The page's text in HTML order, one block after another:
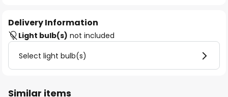
Delivery Information
Light bulb(s) not included
Select light bulb(s)
Similar items